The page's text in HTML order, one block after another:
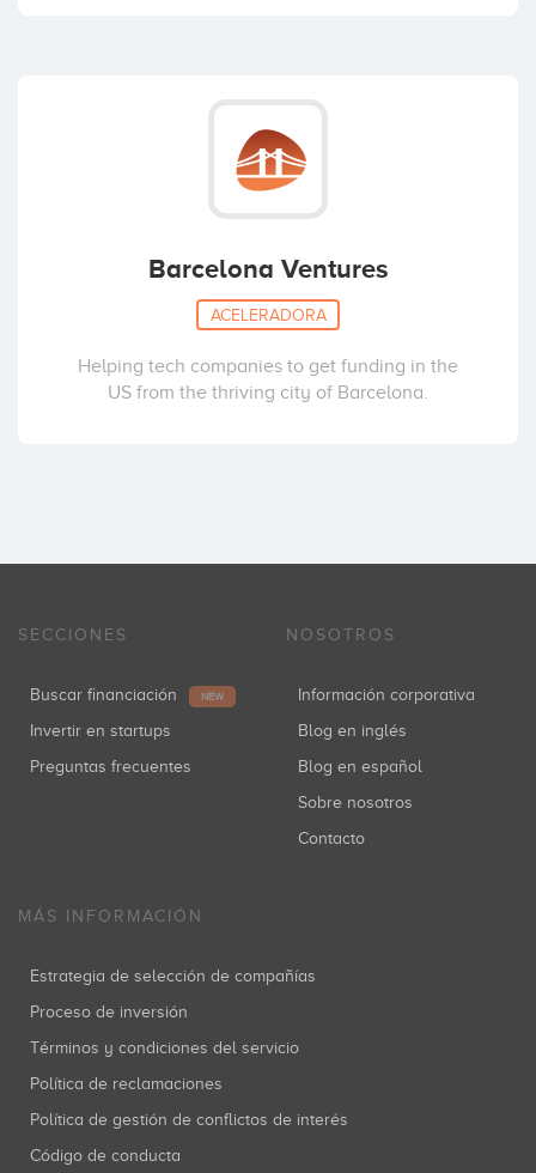
Barcelona Ventures
ACELERADORA
Helping tech companies to get funding in the
US from the thriving city of Barcelona.
SECCIONES
Buscar financiación NEW
Invertir en startups
Preguntas frecuentes
NOSOTROS
Información corporativa
Blog en inglés
Blog en español
Sobre nosotros
Contacto
MÁS INFORMACIÓN
Estrategia de selección de compañías
Proceso de inversión
Términos y condiciones del servicio
Política de reclamaciones
Política de gestión de conflictos de interés
Código de conducta